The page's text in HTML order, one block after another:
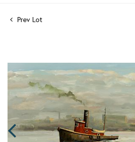
Prev Lot